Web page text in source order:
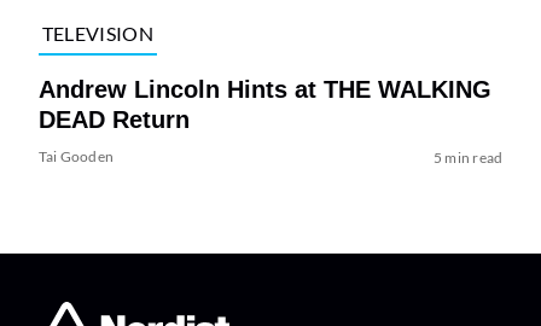
TELEVISION
Andrew Lincoln Hints at THE WALKING
DEAD Return
Tai Gooden 5 min read